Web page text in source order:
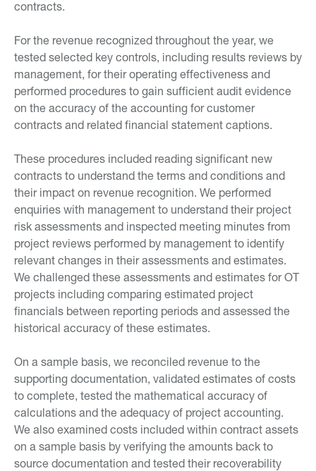
contracts.
For the revenue recognized throughout the year, we
tested selected key controls, including results reviews by
management, for their operating effectiveness and
performed procedures to gain sufficient audit evidence
on the accuracy of the accounting for customer
contracts and related financial statement captions.
These procedures included reading significant new
contracts to understand the terms and conditions and
their impact on revenue recognition. We performed
enquiries with management to understand their project
risk assessments and inspected meeting minutes from
project reviews performed by management to identify
relevant changes in their assessments and estimates.
We challenged these assessments and estimates for OT
projects including comparing estimated project
financials between reporting periods and assessed the
historical accuracy of these estimates.
On a sample basis, we reconciled revenue to the
supporting documentation, validated estimates of costs
to complete, tested the mathematical accuracy of
calculations and the adequacy of project accounting.
We also examined costs included within contract assets
on a sample basis by verifying the amounts back to
source documentation and tested their recoverability